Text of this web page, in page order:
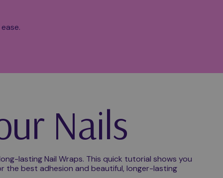
Nails
lasting Nail Wraps. This quick tutorial shows you
the best adhesion and beautiful, longer-lasting